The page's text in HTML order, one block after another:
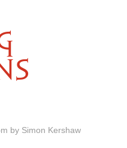
by Simon Kershaw